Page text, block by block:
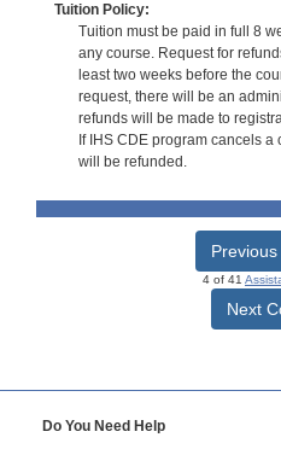
Tuition Policy:
Tuition must be paid in full 8
any course. Request for
least two weeks before the
request, there will be an
refunds will be made to
If IHS CDE program cancels
will be refunded.
4 of 41
Next
Do You Need Help